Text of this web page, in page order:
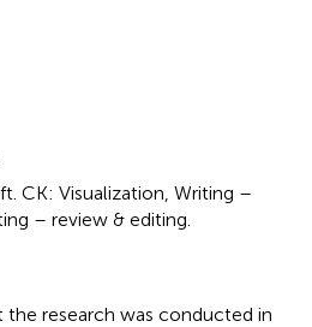
CK: Visualization, Writing –
– review & editing.
the research was conducted in